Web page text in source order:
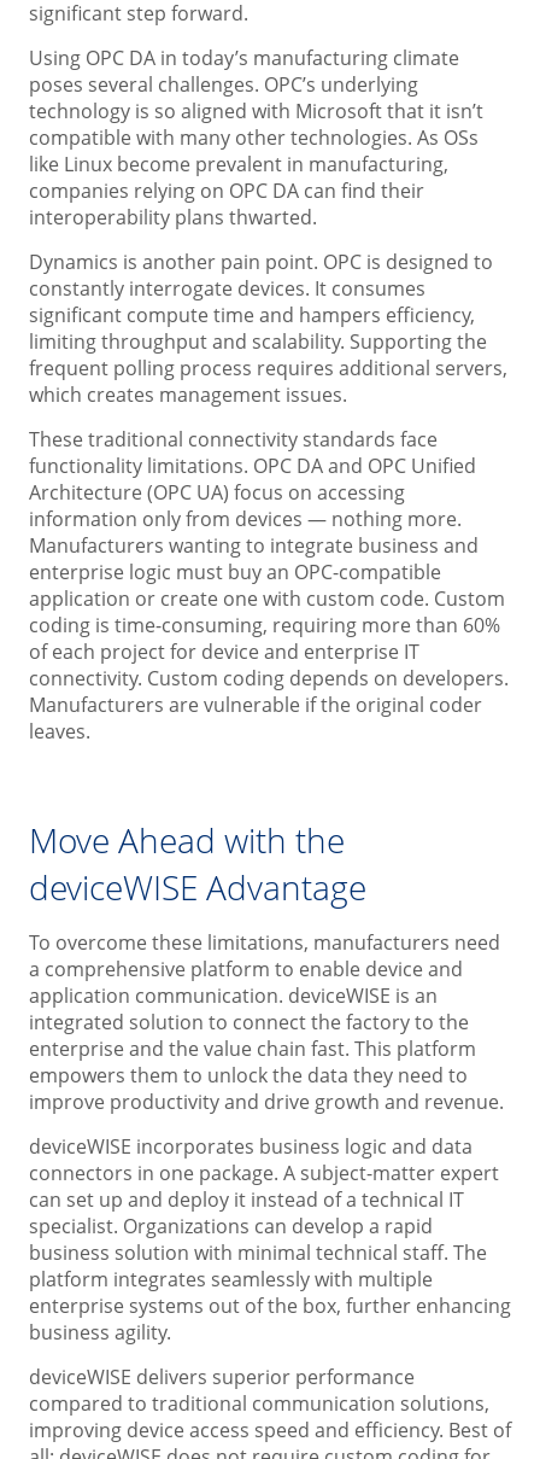
significant step forward.
Using OPC DA in today’s manufacturing climate
poses several challenges. OPC’s underlying
technology is so aligned with Microsoft that it isn’t
compatible with many other technologies. As OSs
like Linux become prevalent in manufacturing,
companies relying on OPC DA can find their
interoperability plans thwarted.
Dynamics is another pain point. OPC is designed to
constantly interrogate devices. It consumes
significant compute time and hampers efficiency,
limiting throughput and scalability. Supporting the
frequent polling process requires additional servers,
which creates management issues.
These traditional connectivity standards face
functionality limitations. OPC DA and OPC Unified
Architecture (OPC UA) focus on accessing
information only from devices — nothing more.
Manufacturers wanting to integrate business and
enterprise logic must buy an OPC-compatible
application or create one with custom code. Custom
coding is time-consuming, requiring more than 60%
of each project for device and enterprise IT
connectivity. Custom coding depends on developers.
Manufacturers are vulnerable if the original coder
leaves.
Move Ahead with the
deviceWISE Advantage
To overcome these limitations, manufacturers need
a comprehensive platform to enable device and
application communication. deviceWISE is an
integrated solution to connect the factory to the
enterprise and the value chain fast. This platform
empowers them to unlock the data they need to
improve productivity and drive growth and revenue.
deviceWISE incorporates business logic and data
connectors in one package. A subject-matter expert
can set up and deploy it instead of a technical IT
specialist. Organizations can develop a rapid
business solution with minimal technical staff. The
platform integrates seamlessly with multiple
enterprise systems out of the box, further enhancing
business agility.
deviceWISE delivers superior performance
compared to traditional communication solutions,
improving device access speed and efficiency. Best of